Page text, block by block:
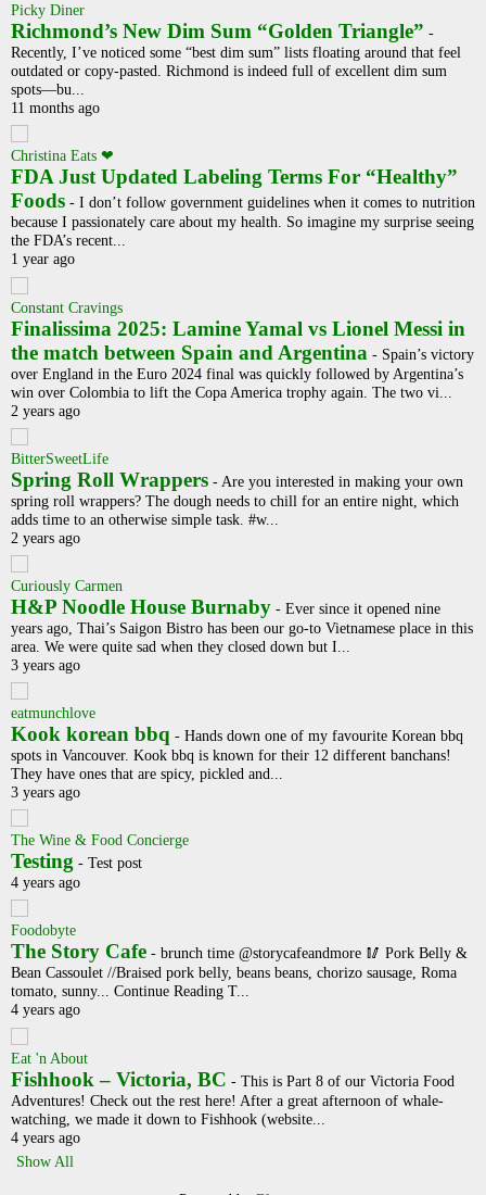
Picky Diner
Richmond’s New Dim Sum “Golden Triangle” -
Recently, I’ve noticed some “best dim sum” lists floating around that feel
outdated or copy-pasted. Richmond is indeed full of excellent dim sum
spots—bu...
11 months ago
Christina Eats ❤
FDA Just Updated Labeling Terms For “Healthy”
Foods - I don’t follow government guidelines when it comes to nutrition
because I passionately care about my health. So imagine my surprise seeing
the FDA’s recent...
1 year ago
Constant Cravings
Finalissima 2025: Lamine Yamal vs Lionel Messi in
the match between Spain and Argentina - Spain’s victory
over England in the Euro 2024 final was quickly followed by Argentina’s
win over Colombia to lift the Copa America trophy again. The two vi...
2 years ago
BitterSweetLife
Spring Roll Wrappers - Are you interested in making your own
spring roll wrappers? The dough needs to chill for an entire night, which
adds time to an otherwise simple task. #w...
2 years ago
Curiously Carmen
H&P Noodle House Burnaby - Ever since it opened nine
years ago, Thai’s Saigon Bistro has been our go-to Vietnamese place in this
area. We were quite sad when they closed down but I...
3 years ago
eatmunchlove
Kook korean bbq - Hands down one of my favourite Korean bbq
spots in Vancouver. Kook bbq is known for their 12 different banchans!
They have ones that are spicy, pickled and...
3 years ago
The Wine & Food Concierge
Testing - Test post
4 years ago
Foodobyte
The Story Cafe - brunch time @storycafeandmore 🥢 Pork Belly &
Bean Cassoulet //Braised pork belly, beans beans, chorizo sausage, Roma
tomato, sunny... Continue Reading T...
4 years ago
Eat 'n About
Fishhook – Victoria, BC - This is Part 8 of our Victoria Food
Adventures! Check out the rest here! After a great afternoon of whale-
watching, we made it down to Fishhook (website...
4 years ago
Show All